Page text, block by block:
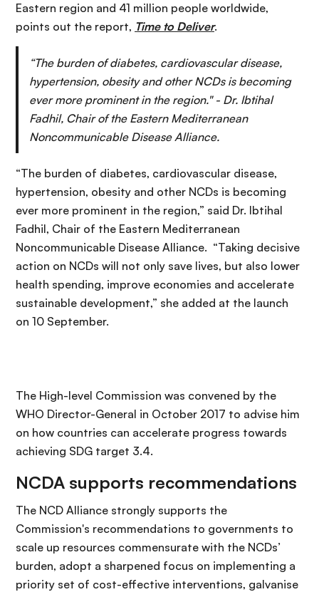
Eastern region and 41 million people worldwide,
points out the report, Time to Deliver.
“The burden of diabetes, cardiovascular disease,
hypertension, obesity and other NCDs is becoming
ever more prominent in the region." - Dr. Ibtihal
Fadhil, Chair of the Eastern Mediterranean
Noncommunicable Disease Alliance.
“The burden of diabetes, cardiovascular disease,
hypertension, obesity and other NCDs is becoming
ever more prominent in the region,” said Dr. Ibtihal
Fadhil, Chair of the Eastern Mediterranean
Noncommunicable Disease Alliance. “Taking decisive
action on NCDs will not only save lives, but also lower
health spending, improve economies and accelerate
sustainable development,” she added at the launch
on 10 September.
The High-level Commission was convened by the
WHO Director-General in October 2017 to advise him
on how countries can accelerate progress towards
achieving SDG target 3.4.
NCDA supports recommendations
The NCD Alliance strongly supports the
Commission's recommendations to governments to
scale up resources commensurate with the NCDs’
burden, adopt a sharpened focus on implementing a
priority set of cost-effective interventions, galvanise